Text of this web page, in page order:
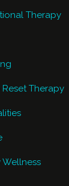
Therapy
Therapy